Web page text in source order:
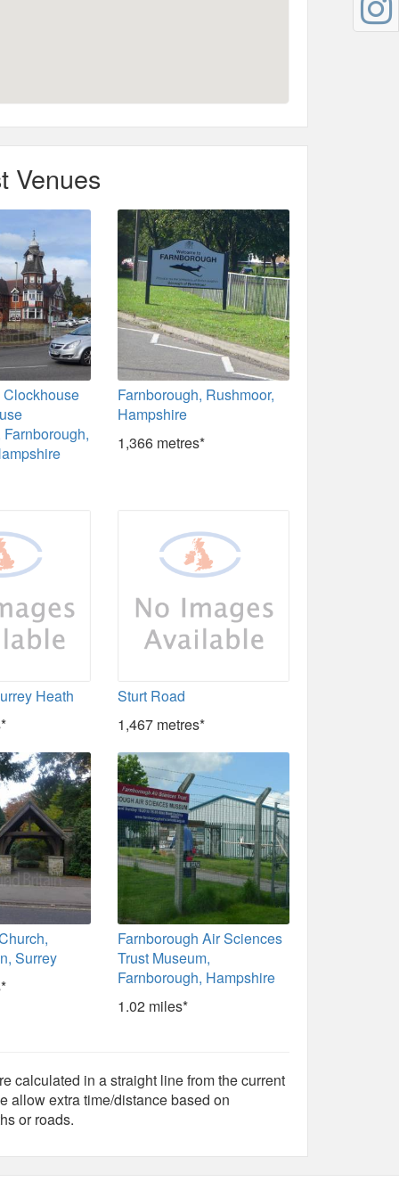
Venues
Farnborough, Rushmoor,
Hampshire
1,366 metres*
Heath
Sturt Road
1,467 metres*
Surrey
Farnborough Air Sciences
Trust Museum,
Farnborough, Hampshire
1.02 miles*
calculated in a straight line from the current
allow extra time/distance based on
or roads.